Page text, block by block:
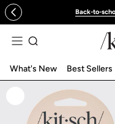
content Back-to-
What's New Best Sellers